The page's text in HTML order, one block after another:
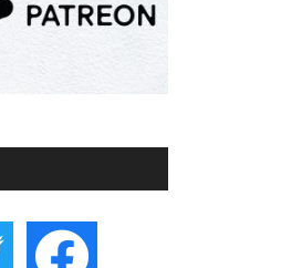
facebook